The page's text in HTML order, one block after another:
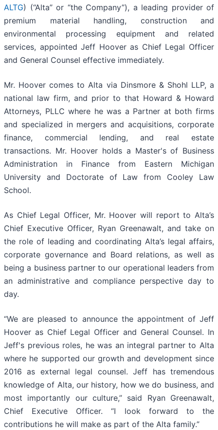
ALTG) (“Alta” or “the Company”), a leading provider of
premium material handling, construction and
environmental processing equipment and related
services, appointed Jeff Hoover as Chief Legal Officer
and General Counsel effective immediately.
Mr. Hoover comes to Alta via Dinsmore & Shohl LLP, a
national law firm, and prior to that Howard & Howard
Attorneys, PLLC where he was a Partner at both firms
and specialized in mergers and acquisitions, corporate
finance, commercial lending, and real estate
transactions. Mr. Hoover holds a Master's of Business
Administration in Finance from Eastern Michigan
University and Doctorate of Law from Cooley Law
School.
As Chief Legal Officer, Mr. Hoover will report to Alta’s
Chief Executive Officer, Ryan Greenawalt, and take on
the role of leading and coordinating Alta’s legal affairs,
corporate governance and Board relations, as well as
being a business partner to our operational leaders from
an administrative and compliance perspective day to
day.
“We are pleased to announce the appointment of Jeff
Hoover as Chief Legal Officer and General Counsel. In
Jeff's previous roles, he was an integral partner to Alta
where he supported our growth and development since
2016 as external legal counsel. Jeff has tremendous
knowledge of Alta, our history, how we do business, and
most importantly our culture,” said Ryan Greenawalt,
Chief Executive Officer. “I look forward to the
contributions he will make as part of the Alta family.”